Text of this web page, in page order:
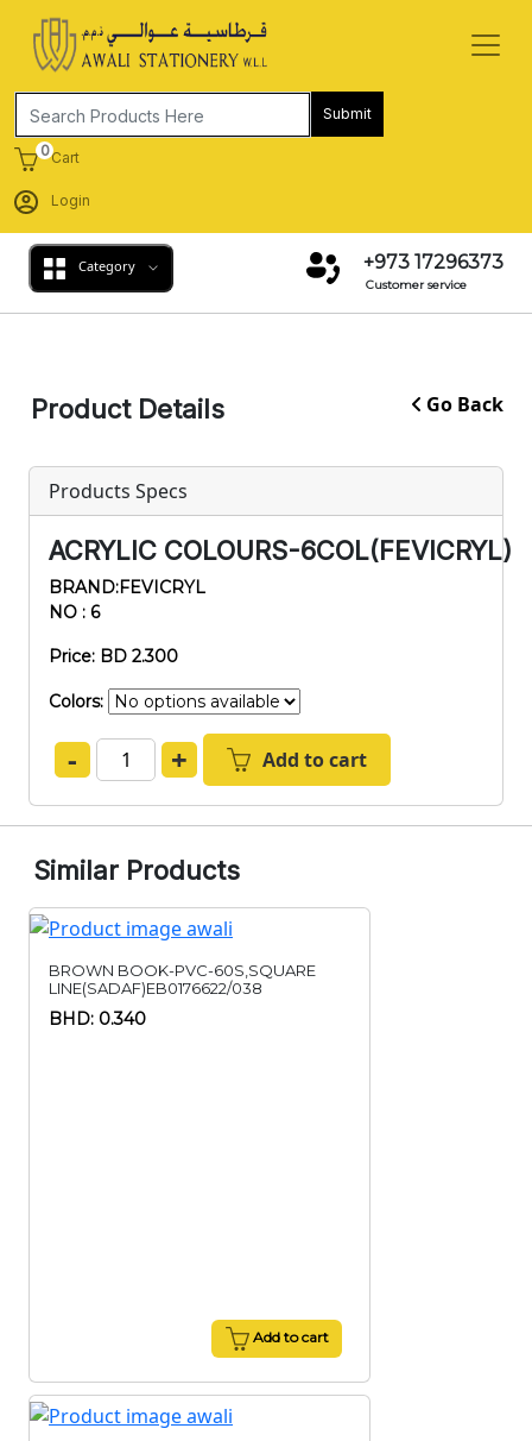
Submit
0Cart
Login
Category +973 17296373
Customer service
Product Details Go Back
Products Specs
ACRYLIC COLOURS-6COL(FEVICRYL)
BRAND:FEVICRYL
NO : 6
Price: BD 2.300
Colors:
- + Add to cart
Similar Products
BROWN BOOK-PVC-60S,SQUARE
LINE(SADAF)EB0176622/038
BHD: 0.340
Add to cart